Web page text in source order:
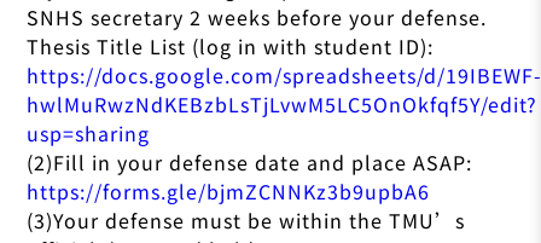
SNHS secretary 2 weeks before your defense.
Thesis Title List (log in with student ID):
https://docs.google.com/spreadsheets/d/
hwlMuRwzNdKEBzbLsTjLvwM5LC5OnOkfqf5Y/edit?
usp=sharing
(2)Fill in your defense date and place ASAP:
https://forms.gle/bjmZCNNKz3b9upbA6
(3)Your defense must be within the TMU’s